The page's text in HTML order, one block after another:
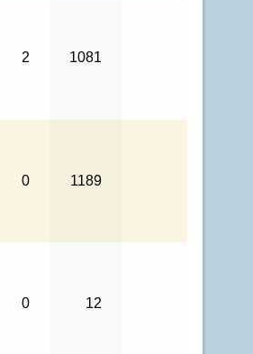
2 1081
0 1189
0 12